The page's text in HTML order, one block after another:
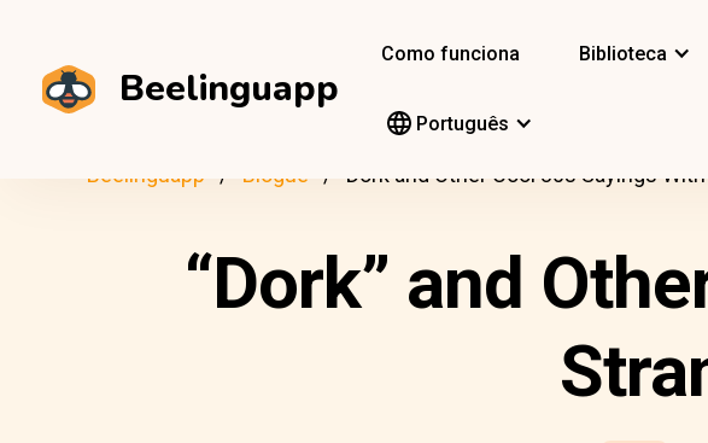
Beelinguapp
Como funciona Biblioteca
Português
Beelinguapp Blogue Dork and Other Cool 80s Sayings
“Dork” and